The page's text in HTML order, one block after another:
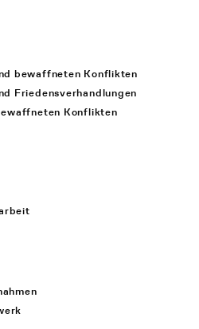
bewaffneten Konflikten
Friedens­verhandlungen
Konflikten